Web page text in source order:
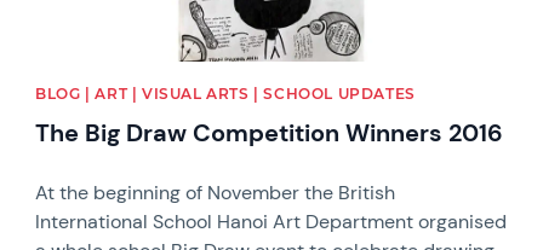
BLOG | ART | VISUAL ARTS | SCHOOL UPDATES
The Big Draw Competition Winners 2016
At the beginning of November the British
International School Hanoi Art Department organised